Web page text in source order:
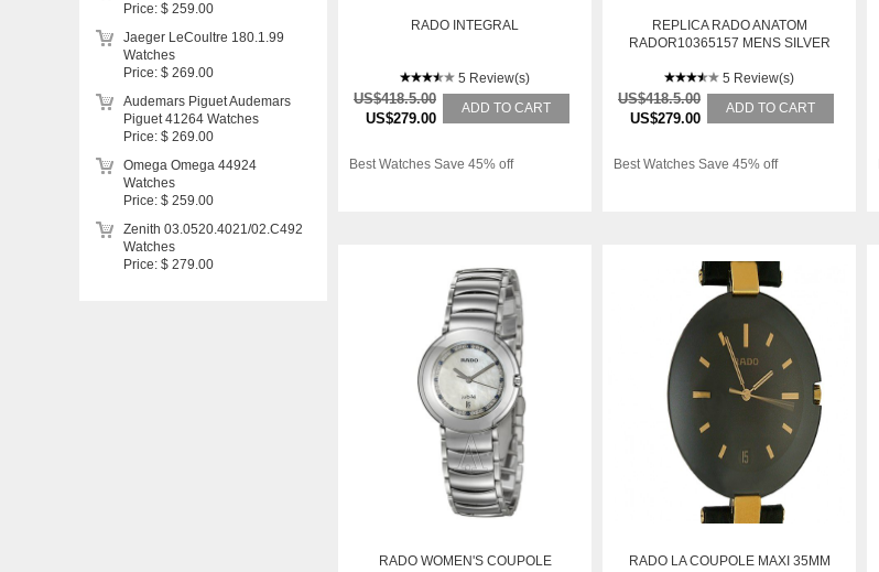
RADO INTEGRAL
5 Review(s)
US$418.5.00
US$279.00
ADD TO CART
Best Watches Save 45% off
REPLICA RADO ANATOM
RADOR10365157 MENS SILVER
5 Review(s)
US$418.5.00
US$279.00
ADD TO CART
Best Watches Save 45% off
RADO WOMEN'S COUPOLE
RADO LA COUPOLE MAXI 35MM
Price: $ 259.00
Jaeger LeCoultre 180.1.99
Watches
Price: $ 269.00
Audemars Piguet Audemars
Piguet 41264 Watches
Price: $ 269.00
Omega Omega 44924
Watches
Price: $ 259.00
Zenith 03.0520.4021/02.C492
Watches
Price: $ 279.00